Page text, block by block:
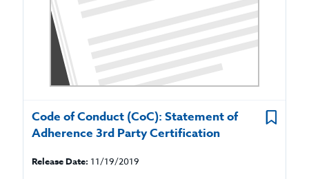
Code of Conduct (CoC): Statement of
Adherence 3rd Party Certification
Release Date: 11/19/2019